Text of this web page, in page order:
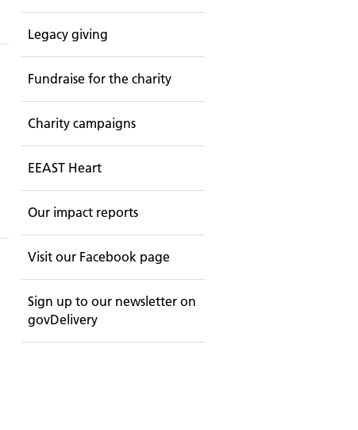
Legacy giving
Fundraise for the charity
Charity campaigns
EEAST Heart
Our impact reports
Visit our Facebook page
Sign up to our newsletter on
govDelivery